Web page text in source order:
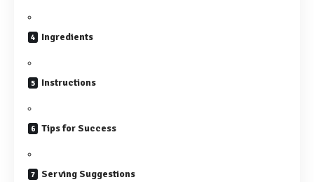
Ingredients
Instructions
Tips for Success
Serving Suggestions